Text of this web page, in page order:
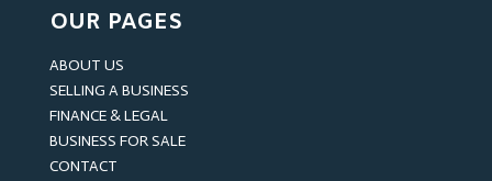
OUR PAGES
ABOUT US
SELLING A BUSINESS
FINANCE & LEGAL
BUSINESS FOR SALE
CONTACT